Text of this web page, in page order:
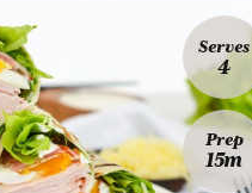
Serves
4
Prep
15m